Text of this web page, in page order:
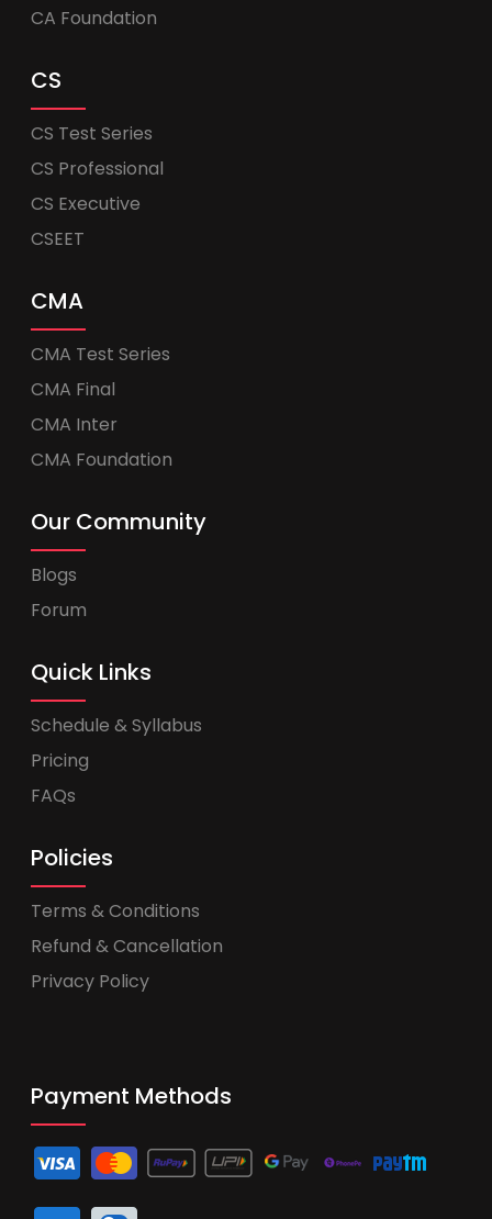
CA Foundation
CS
CS Test Series
CS Professional
CS Executive
CSEET
CMA
CMA Test Series
CMA Final
CMA Inter
CMA Foundation
Our Community
Blogs
Forum
Quick Links
Schedule & Syllabus
Pricing
FAQs
Policies
Terms & Conditions
Refund & Cancellation
Privacy Policy
Payment Methods